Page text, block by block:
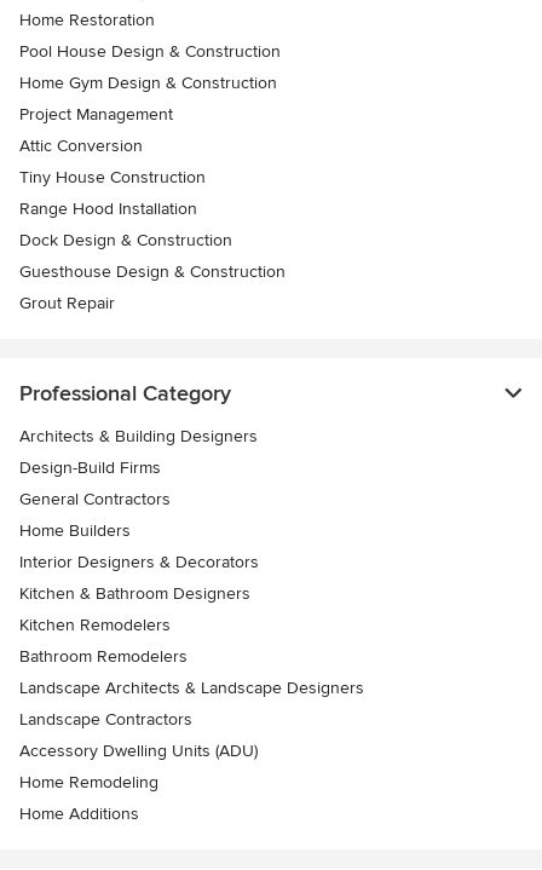
Home Restoration
Pool House Design & Construction
Home Gym Design & Construction
Project Management
Attic Conversion
Tiny House Construction
Range Hood Installation
Dock Design & Construction
Guesthouse Design & Construction
Grout Repair
Professional Category
Architects & Building Designers
Design-Build Firms
General Contractors
Home Builders
Interior Designers & Decorators
Kitchen & Bathroom Designers
Kitchen Remodelers
Bathroom Remodelers
Landscape Architects & Landscape Designers
Landscape Contractors
Accessory Dwelling Units (ADU)
Home Remodeling
Home Additions